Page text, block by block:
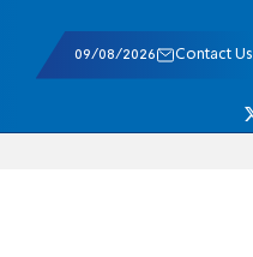
09/08/2026 Contact Us